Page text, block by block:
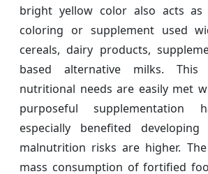
bright yellow color also acts
coloring or supplement used
cereals, dairy products,
based alternative milks. This
nutritional needs are easily met
purposeful
especially benefited
malnutrition risks are higher.
mass consumption of fortified